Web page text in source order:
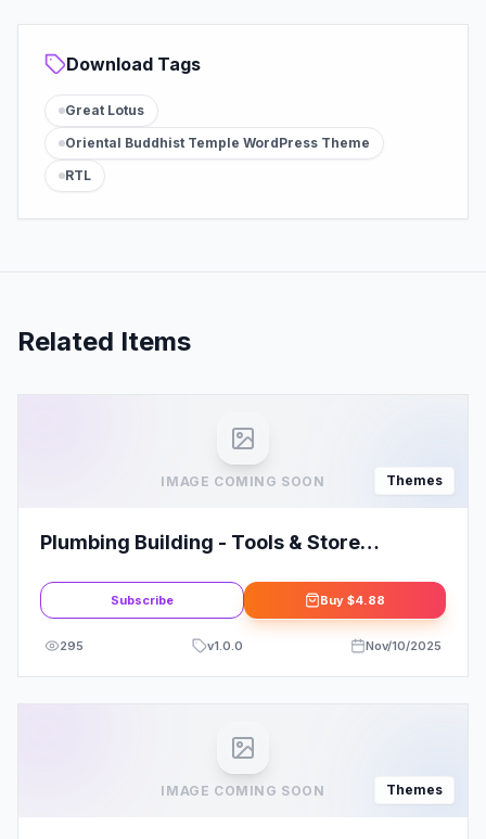
Download Tags
Great Lotus
Oriental Buddhist Temple WordPress Theme
RTL
Related Items
IMAGE COMING SOON Themes
Plumbing Building - Tools & Store
Subscribe Buy $4.88
295 v1.0.0 Nov/10/2025
IMAGE COMING SOON Themes